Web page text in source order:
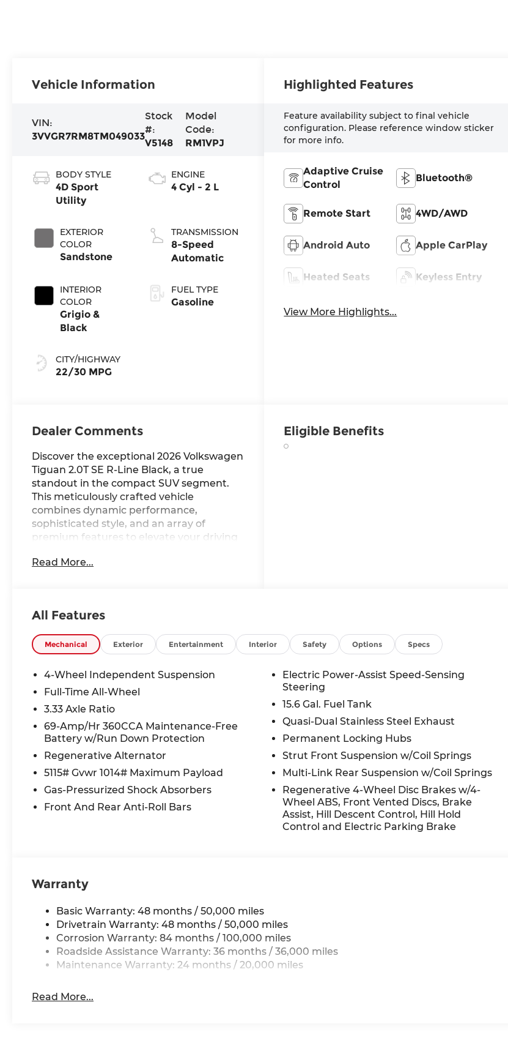
Vehicle Information
VIN:
3VVGR7RM8TM049033
Stock
#:
V5148
Model
Code:
RM1VPJ
BODY STYLE
4D Sport
Utility
EXTERIOR
COLOR
Sandstone
INTERIOR
COLOR
Grigio &
Black
CITY/HIGHWAY
22/30 MPG
ENGINE
4 Cyl - 2 L
TRANSMISSION
8-Speed
Automatic
FUEL TYPE
Gasoline
Highlighted Features
Feature availability subject to final vehicle
configuration. Please reference window sticker
for more info.
Adaptive Cruise
Control
Bluetooth®
Remote Start 4WD/AWD
Android Auto Apple CarPlay
Heated Seats Keyless Entry
View More Highlights...
Dealer Comments
Discover the exceptional 2026 Volkswagen
Tiguan 2.0T SE R-Line Black, a true
standout in the compact SUV segment.
This meticulously crafted vehicle
combines dynamic performance,
sophisticated style, and an array of
premium features to elevate your driving
- Alloy Wheels
- Apple CarPlay/Android Auto
- Automatic Emergency Braking
- Blind Spot Monitor
- Bluetooth®, Hands-Free
- Brake Assist
- Cruise Control
- Heated Seats
- Homelink
- Keyless Entry
- Keyless Start
- Lane Departure Warning
- Leather Seats
- Moonroof
- Remote Start
- Stability Control
- Steering Wheel Controls
- Sunroof
- USB Port
VW Care package, featuring an Auto-
Read More...
Eligible Benefits
All Features
Mechanical Exterior Entertainment Interior Safety Options Specs
4-Wheel Independent Suspension
Full-Time All-Wheel
3.33 Axle Ratio
69-Amp/Hr 360CCA Maintenance-Free
Battery w/Run Down Protection
Regenerative Alternator
5115# Gvwr 1014# Maximum Payload
Gas-Pressurized Shock Absorbers
Front And Rear Anti-Roll Bars
Electric Power-Assist Speed-Sensing
Steering
15.6 Gal. Fuel Tank
Quasi-Dual Stainless Steel Exhaust
Permanent Locking Hubs
Strut Front Suspension w/Coil Springs
Multi-Link Rear Suspension w/Coil Springs
Regenerative 4-Wheel Disc Brakes w/4-
Wheel ABS, Front Vented Discs, Brake
Assist, Hill Descent Control, Hill Hold
Control and Electric Parking Brake
Warranty
Basic Warranty: 48 months / 50,000 miles
Drivetrain Warranty: 48 months / 50,000 miles
Corrosion Warranty: 84 months / 100,000 miles
Roadside Assistance Warranty: 36 months / 36,000 miles
Maintenance Warranty: 24 months / 20,000 miles
Read More...